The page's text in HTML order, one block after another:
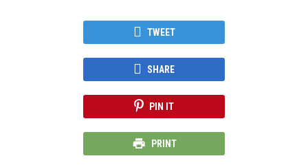
TWEET
SHARE
PIN IT
PRINT